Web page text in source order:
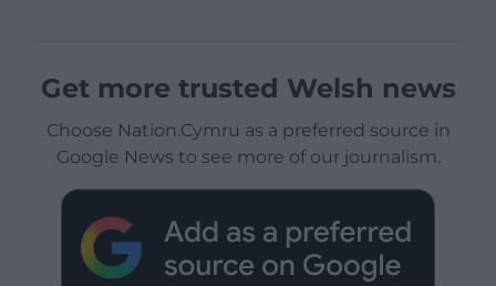
Get more trusted Welsh news
Choose Nation.Cymru as a preferred source in
Google News to see more of our journalism.